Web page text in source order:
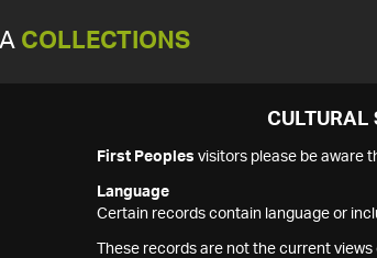
COLLECTIONS
CULTURAL
First Peoples visitors please be aware
Language
Certain records contain language or
These records are not the current